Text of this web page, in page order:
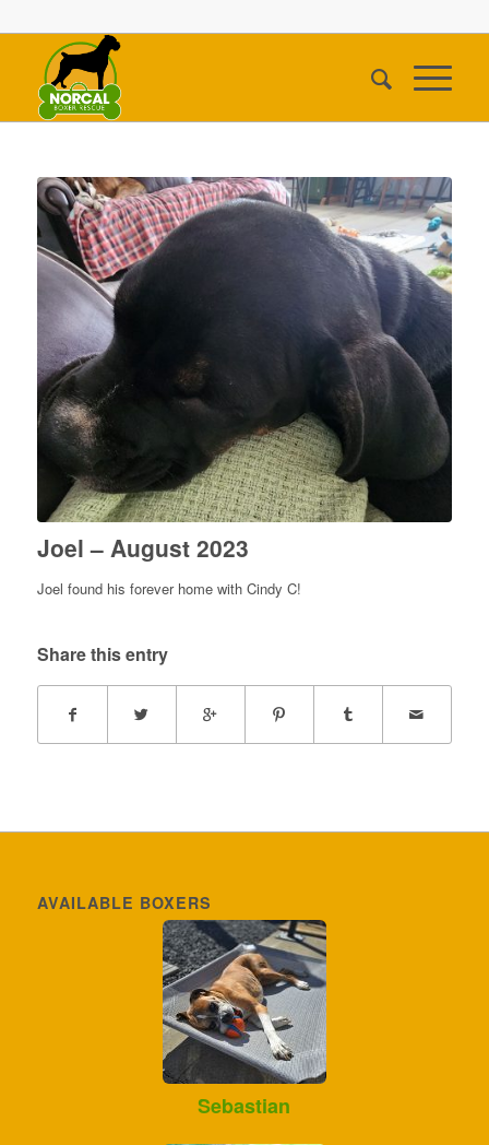
Joel – August 2023
Joel found his forever home with Cindy C!
Share this entry
AVAILABLE BOXERS
Sebastian